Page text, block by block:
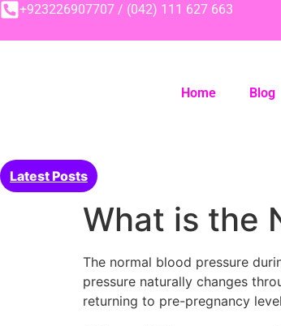
+923226907707 / (042) 111 627 663
Home Blog
Latest Posts
What is the
The normal blood pressure
pressure naturally changes
returning to pre-pregnancy